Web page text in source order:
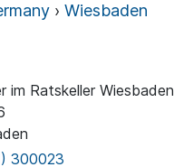
›Wiesbaden
im Ratskeller Wiesbaden
300023